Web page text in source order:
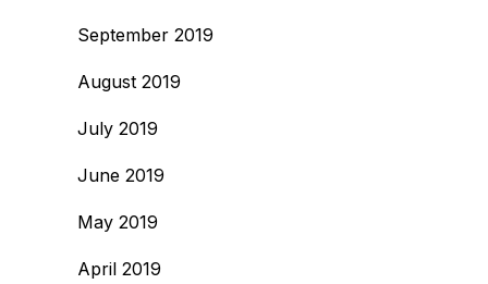
September 2019
August 2019
July 2019
June 2019
May 2019
April 2019